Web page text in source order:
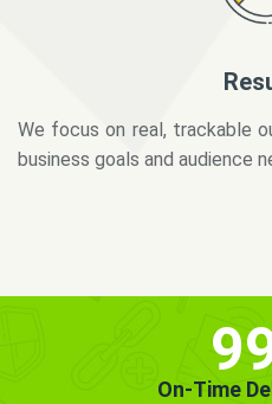
business goals and audience
On-Time